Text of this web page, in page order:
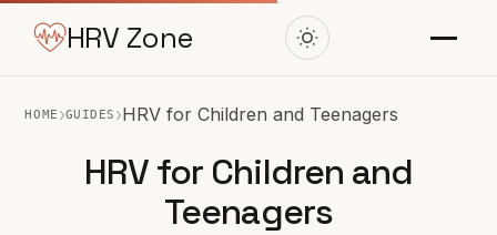
HRV Zone
HOME ›GUIDES ›HRV for Children and Teenagers
HRV for Children and
Teenagers